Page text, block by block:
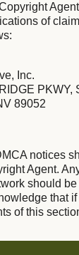
of
Inc.
PKWY,
89052
notices
Agent.
should
that
of this